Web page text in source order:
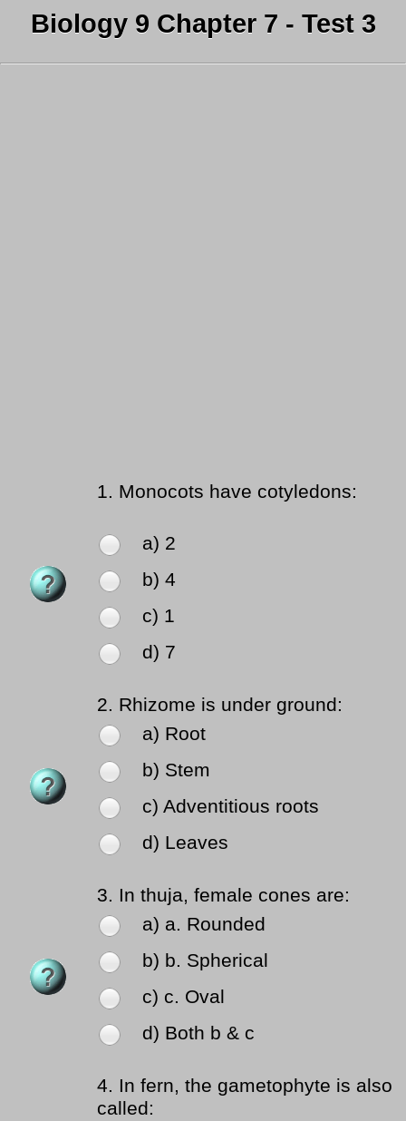
Biology 9 Chapter 7 - Test 3
1. Monocots have cotyledons:
a) 2
b) 4
c) 1
d) 7
2. Rhizome is under ground:
a) Root
b) Stem
c) Adventitious roots
d) Leaves
3. In thuja, female cones are:
a) a. Rounded
b) b. Spherical
c) c. Oval
d) Both b & c
4. In fern, the gametophyte is also
called: